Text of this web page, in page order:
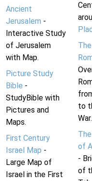
Ancient
Jerusalem -
Interactive Study
of Jerusalem
with Map.
Picture Study
Bible -
StudyBible with
Pictures and
Maps.
First Century
Israel Map -
Large Map of
Israel in the First
to
War.
of
-
of